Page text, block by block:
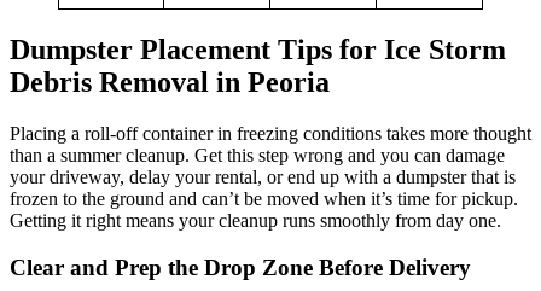
Dumpster Placement Tips for Ice Storm
Debris Removal in Peoria
Placing a roll-off container in freezing conditions takes more thought
than a summer cleanup. Get this step wrong and you can damage
your driveway, delay your rental, or end up with a dumpster that is
frozen to the ground and can’t be moved when it’s time for pickup.
Getting it right means your cleanup runs smoothly from day one.
Clear and Prep the Drop Zone Before Delivery